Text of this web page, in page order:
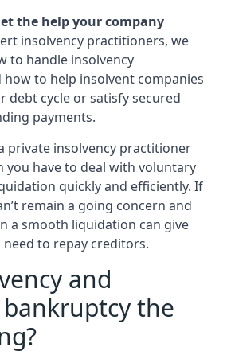
the help your company
insolvency practitioners, we
to handle insolvency
how to help insolvent companies
debt cycle or satisfy secured
payments.
private insolvency practitioner
you have to deal with voluntary
quickly and efficiently. If
remain a going concern and
a smooth liquidation can give
to repay creditors.
and
the